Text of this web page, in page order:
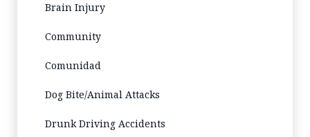
Brain Injury
Community
Comunidad
Dog Bite/Animal Attacks
Drunk Driving Accidents